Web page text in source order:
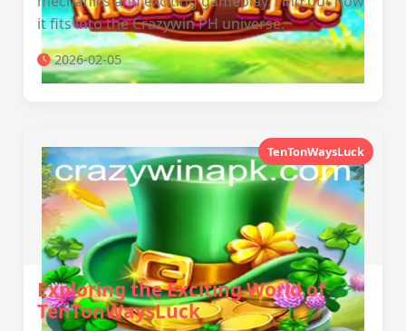
it fits into the Crazywin PH universe.
2026-02-05
TenTonWaysLuck
Exploring the Exciting World of
TenTonWaysLuck